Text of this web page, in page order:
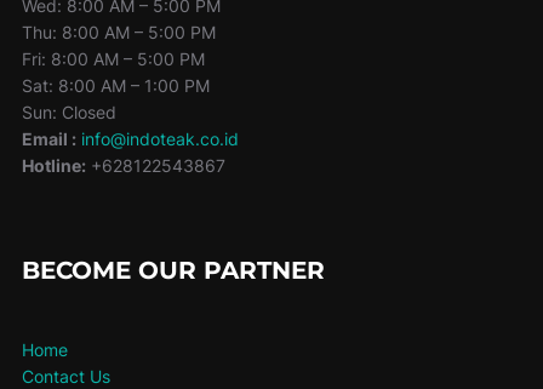
Wed: 8:00 AM – 5:00 PM
Thu: 8:00 AM – 5:00 PM
Fri: 8:00 AM – 5:00 PM
Sat: 8:00 AM – 1:00 PM
Sun: Closed
Email : info@indoteak.co.id
Hotline:+628122543867
BECOME OUR PARTNER
Home
Contact Us